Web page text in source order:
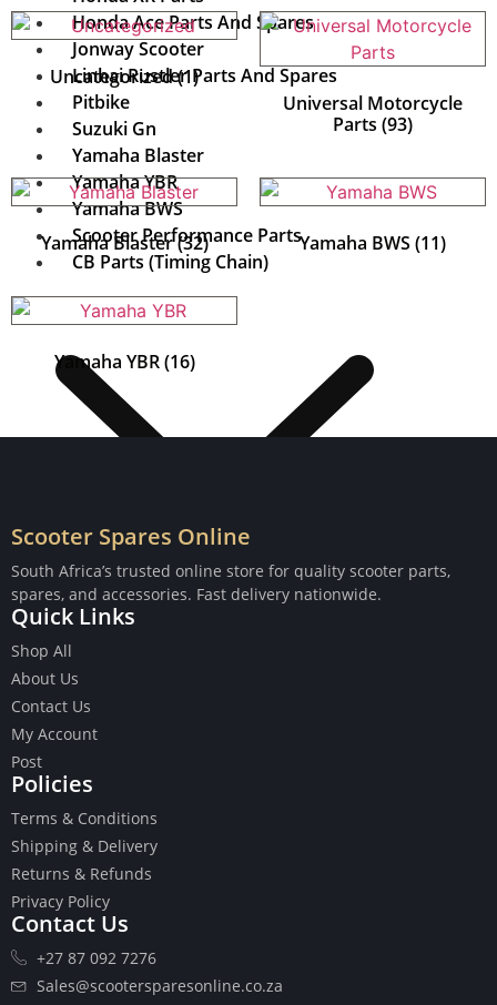
Honda Ace Parts And Spares
Jonway Scooter
Linhai Rustler Parts And Spares
Pitbike
Suzuki Gn
Yamaha Blaster
Yamaha YBR
Yamaha BWS
Scooter Performance Parts
CB Parts (Timing Chain)
Buttons
Chains
Camshaft
Clutches
Gasket Set
Heads
Piston Kits
Piston And Cylinder Kits
Ignition
Push Rods
Starter Clutches
Starters
Uncategorized(1)
Universal Motorcycle
Parts (93)
Yamaha Blaster(32) Yamaha BWS (11)
Yamaha YBR(16)
Scooter Spares Online
South Africa’s trusted online store for quality scooter parts,
spares, and accessories. Fast delivery nationwide.
Quick Links
Shop All
About Us
Contact Us
My Account
Post
Policies
Terms & Conditions
Shipping & Delivery
Returns & Refunds
Privacy Policy
Contact Us
+27 87 092 7276
Sales@scootersparesonline.co.za